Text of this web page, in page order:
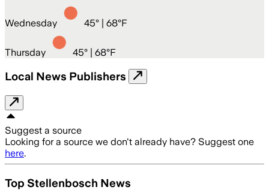
Wednesday 45° | 68°F
Thursday 45° | 68°F
Local News Publishers
Suggest a source
Looking for a source we don't already have? Suggest one
here.
Top Stellenbosch News